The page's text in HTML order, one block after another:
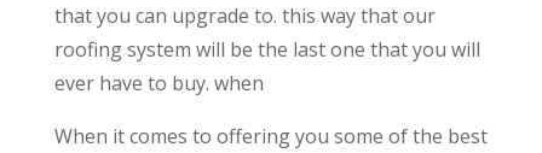
that you can upgrade to. this way that our
roofing system will be the last one that you will
ever have to buy. when
When it comes to offering you some of the best